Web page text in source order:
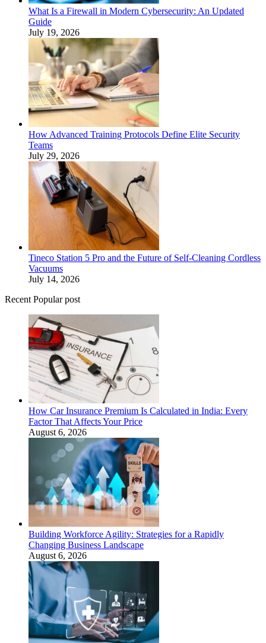
What Is a Firewall in Modern Cybersecurity: An Updated
Guide
July 19, 2026
How Advanced Training Protocols Define Elite Security
Teams
July 29, 2026
Tineco Station 5 Pro and the Future of Self-Cleaning Cordless
Vacuums
July 14, 2026
Recent Popular post
How Car Insurance Premium Is Calculated in India: Every
Factor That Affects Your Price
August 6, 2026
Building Workforce Agility: Strategies for a Rapidly
Changing Business Landscape
August 6, 2026